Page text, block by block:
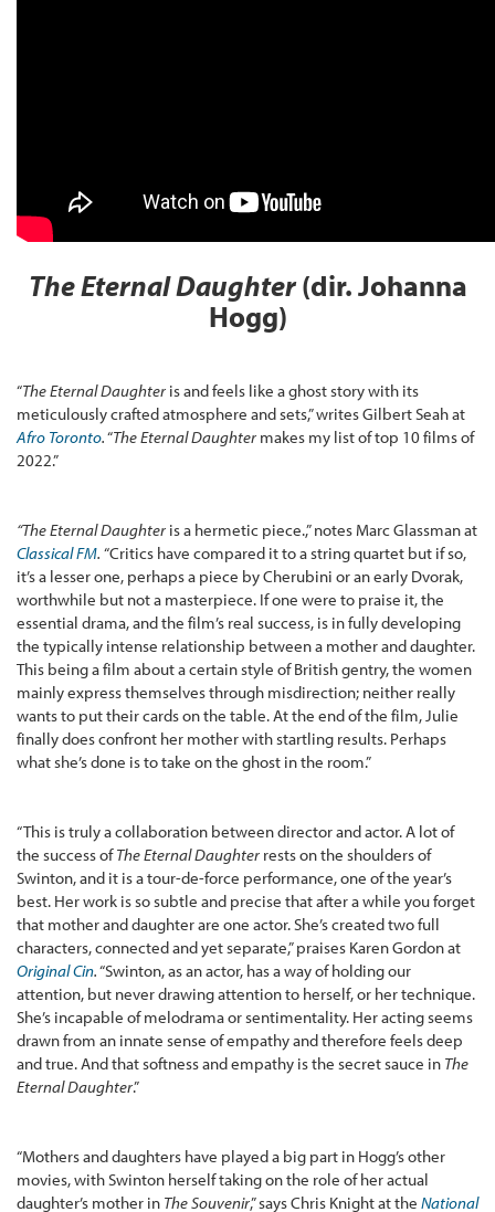
The Eternal Daughter(dir. Johanna
Hogg)
“The Eternal Daughter is and feels like a ghost story with its
meticulously crafted atmosphere and sets,” writes Gilbert Seah at
Afro Toronto.“The Eternal Daughter makes my list of top 10 films of
2022.”
“The Eternal Daughter is a hermetic piece.,” notes Marc Glassman at
Classical FM. “Critics have compared it to a string quartet but if so,
it’s a lesser one, perhaps a piece by Cherubini or an early Dvorak,
worthwhile but not a masterpiece. If one were to praise it, the
essential drama, and the film’s real success, is in fully developing
the typically intense relationship between a mother and daughter.
This being a film about a certain style of British gentry, the women
mainly express themselves through misdirection; neither really
wants to put their cards on the table. At the end of the film, Julie
finally does confront her mother with startling results. Perhaps
what she’s done is to take on the ghost in the room.”
“This is truly a collaboration between director and actor. A lot of
the success ofThe Eternal Daughter rests on the shoulders of
Swinton, and it is a tour-de-force performance, one of the year’s
best. Her work is so subtle and precise that after a while you forget
that mother and daughter are one actor. She’s created two full
characters, connected and yet separate,” praises Karen Gordon at
Original Cin.“Swinton, as an actor, has a way of holding our
attention, but never drawing attention to herself, or her technique.
She’s incapable of melodrama or sentimentality. Her acting seems
drawn from an innate sense of empathy and therefore feels deep
and true. And that softness and empathy is the secret sauce in The
Eternal Daughter.”
“Mothers and daughters have played a big part in Hogg’s other
movies, with Swinton herself taking on the role of her actual
daughter’s mother in The Souvenir,” says Chris Knight at the National